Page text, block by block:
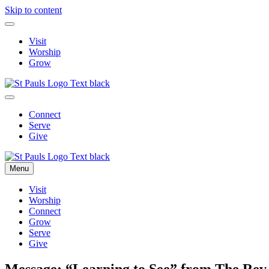
Skip to content
Visit
Worship
Grow
Connect
Serve
Give
Menu
Visit
Worship
Connect
Grow
Serve
Give